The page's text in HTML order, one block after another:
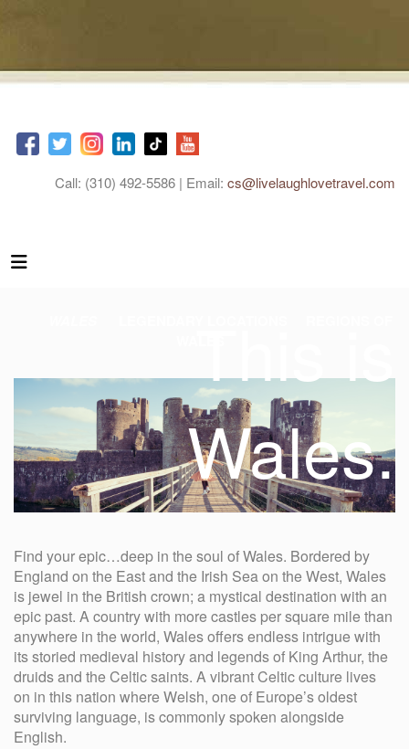
Call: (310) 492-5586 | Email: cs@livelaughlovetravel.com
This is
Wales.
Find your epic…deep in the soul of Wales. Bordered by
England on the East and the Irish Sea on the West, Wales
is jewel in the British crown; a mystical destination with an
epic past. A country with more castles per square mile than
anywhere in the world, Wales offers endless intrigue with
its storied medieval history and legends of King Arthur, the
druids and the Celtic saints. A vibrant Celtic culture lives
on in this nation where Welsh, one of Europe’s oldest
surviving language, is commonly spoken alongside
English.